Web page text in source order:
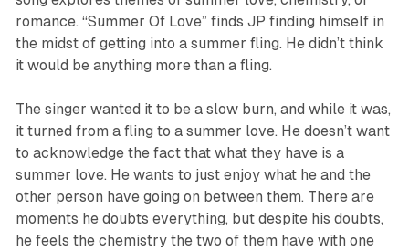
romance. “Summer Of Love” finds JP finding himself in
the midst of getting into a summer fling. He didn’t think
it would be anything more than a fling.
The singer wanted it to be a slow burn, and while it was,
it turned from a fling to a summer love. He doesn’t want
to acknowledge the fact that what they have is a
summer love. He wants to just enjoy what he and the
other person have going on between them. There are
moments he doubts everything, but despite his doubts,
he feels the chemistry the two of them have with one